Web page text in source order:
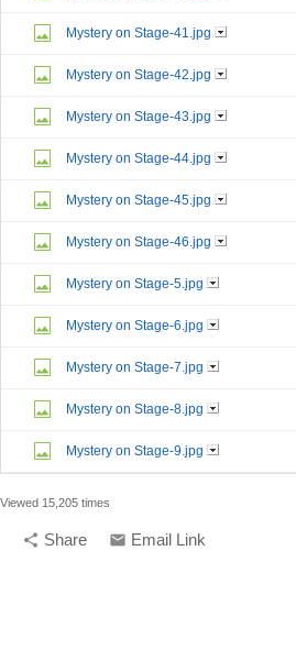
Mystery on Stage-41.jpg
Mystery on Stage-42.jpg
Mystery on Stage-43.jpg
Mystery on Stage-44.jpg
Mystery on Stage-45.jpg
Mystery on Stage-46.jpg
Mystery on Stage-5.jpg
Mystery on Stage-6.jpg
Mystery on Stage-7.jpg
Mystery on Stage-8.jpg
Mystery on Stage-9.jpg
Viewed 15,205 times
share Share email Email Link